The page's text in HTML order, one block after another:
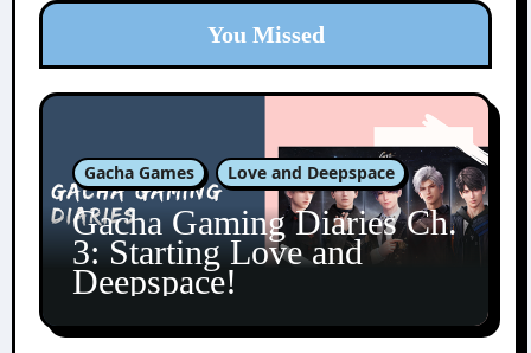
You Missed
Gacha Games Love and Deepspace
Gacha Gaming Diaries Ch.
3: Starting Love and
Deepspace!